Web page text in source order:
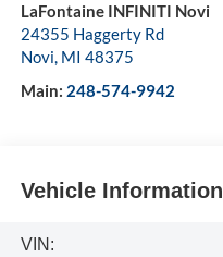
LaFontaine INFINITI Novi
24355 Haggerty Rd
Novi, MI 48375
Main: 248-574-9942
Vehicle Information
VIN: